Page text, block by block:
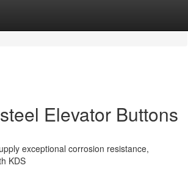
Elevator Buttons
exceptional corrosion resistance,
KDS